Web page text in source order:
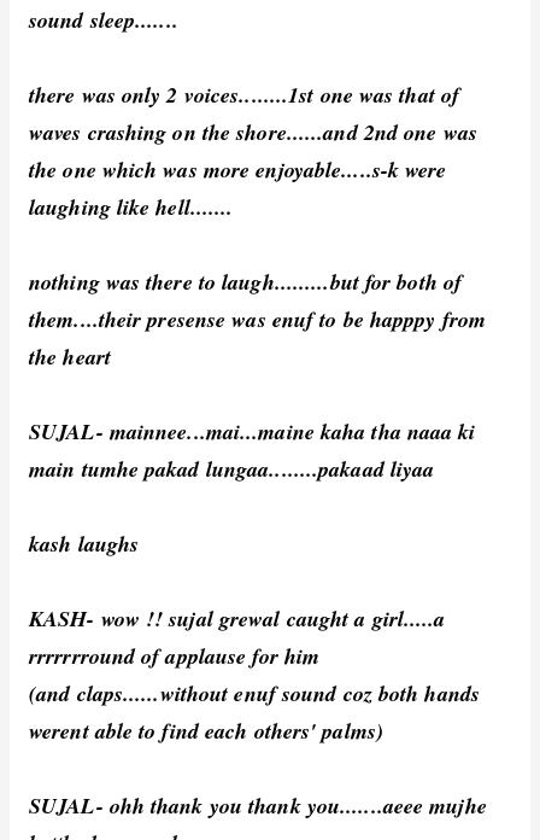
sound sleep.......
there was only 2 voices........1st one was that of
waves crashing on the shore......and 2nd one was
the one which was more enjoyable.....s-k were
laughing like hell.......
nothing was there to laugh.........but for both of
them....their presense was enuf to be happpy from
the heart
SUJAL- mainnee...mai...maine kaha tha naaa ki
main tumhe pakad lungaa........pakaad liyaa
kash laughs
KASH- wow !! sujal grewal caught a girl.....a
rrrrrrround of applause for him
(and claps......without enuf sound coz both hands
werent able to find each others' palms)
SUJAL- ohh thank you thank you.......aeee mujhe